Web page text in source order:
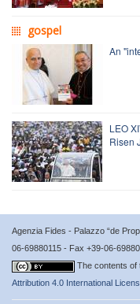
gospel
An
LEO
Risen
Agenzia Fides - Palazzo “de
06-69880115 - Fax +39-06-
The contents of
Attribution 4.0 International